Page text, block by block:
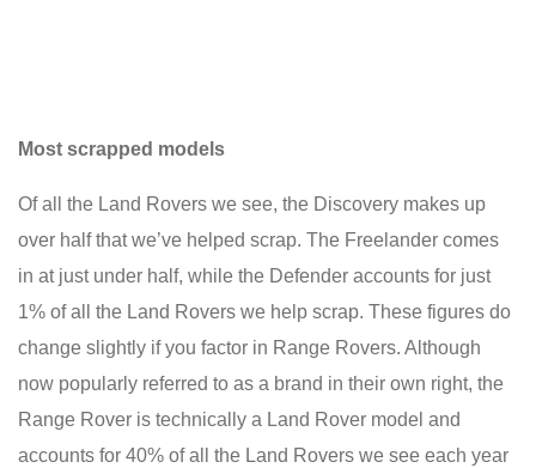
Most scrapped models
Of all the Land Rovers we see, the Discovery makes up
over half that we’ve helped scrap. The Freelander comes
in at just under half, while the Defender accounts for just
1% of all the Land Rovers we help scrap. These figures do
change slightly if you factor in Range Rovers. Although
now popularly referred to as a brand in their own right, the
Range Rover is technically a Land Rover model and
accounts for 40% of all the Land Rovers we see each year